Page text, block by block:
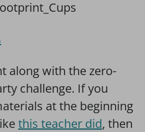
along with the zero-
challenge. If you
at the beginning
this teacher did, then